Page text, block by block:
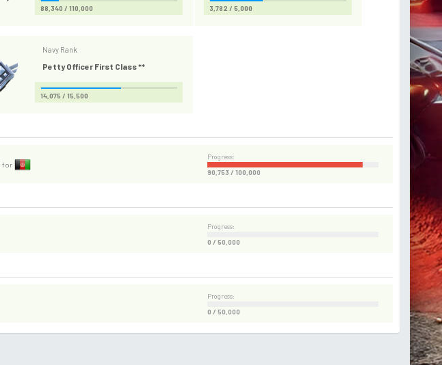
88,340 / 110,000 3,782 / 5,000
Navy Rank
Petty Officer First Class **
14,075 / 15,500
for
Progress:
90,753 / 100,000
Progress:
0 / 50,000
Progress:
0 / 50,000